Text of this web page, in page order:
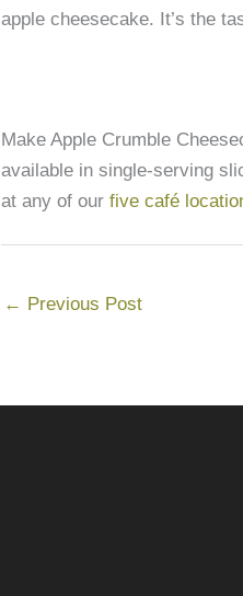
apple cheesecake. It’s the
Make Apple Crumble
available in single-serving
at any of our five café
← Previous Post